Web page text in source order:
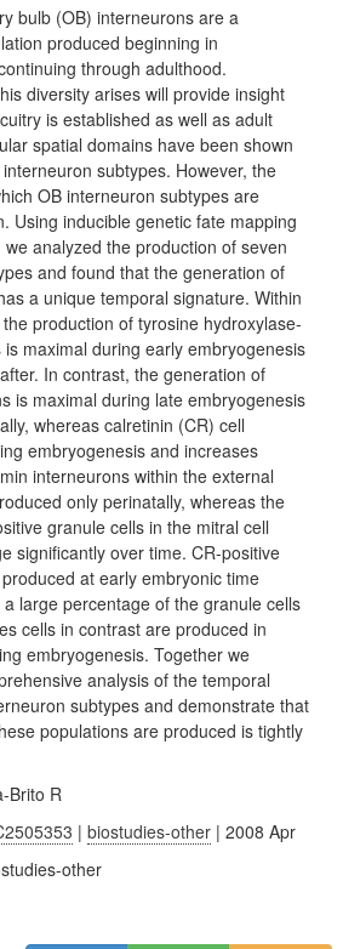
bulb (OB) interneurons are a
produced beginning in
through adulthood.
diversity arises will provide insight
is established as well as adult
spatial domains have been shown
subtypes. However, the
OB interneuron subtypes are
Using inducible genetic fate mapping
analyzed the production of seven
and found that the generation of
a unique temporal signature. Within
production of tyrosine hydroxylase-
maximal during early embryogenesis
In contrast, the generation of
is maximal during late embryogenesis
whereas calretinin (CR) cell
embryogenesis and increases
interneurons within the external
only perinatally, whereas the
granule cells in the mitral cell
significantly over time. CR-positive
at early embryonic time
large percentage of the granule cells
cells in contrast are produced in
embryogenesis. Together we
analysis of the temporal
subtypes and demonstrate that
populations are produced is tightly
Brito R
|biostudies-other | 2008 Apr
other